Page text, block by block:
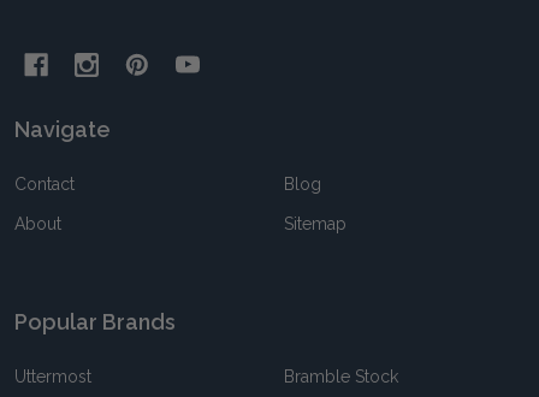
Navigate
Contact
About
Blog
Sitemap
Popular Brands
Uttermost Bramble Stock